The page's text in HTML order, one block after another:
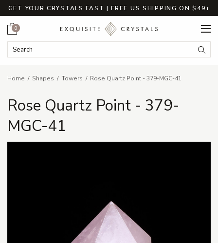
GET YOUR CRYSTALS FAST | FREE US SHIPPING ON $49+
Search Keyword:
Cart
0
Home Shapes Towers Rose Quartz Point - 379-MGC-41
Rose Quartz Point - 379-
MGC-41